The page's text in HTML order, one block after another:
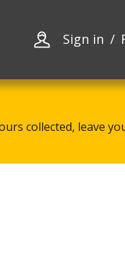
Sign in
collected, leave